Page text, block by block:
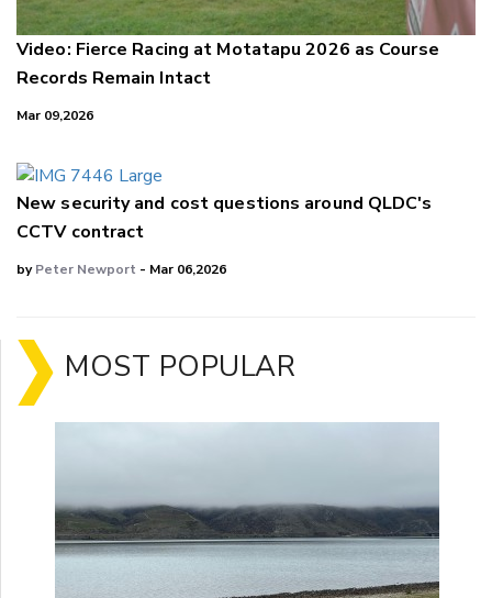
Video: Fierce Racing at Motatapu 2026 as Course
Records Remain Intact
Mar 09,2026
New security and cost questions around QLDC's
CCTV contract
byPeter Newport - Mar 06,2026
MOST POPULAR